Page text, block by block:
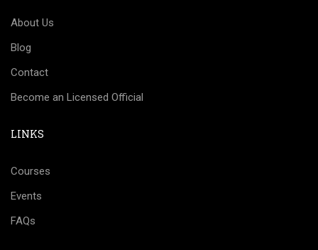
About Us
Blog
Contact
Become an Licensed Official
LINKS
Courses
Events
FAQs